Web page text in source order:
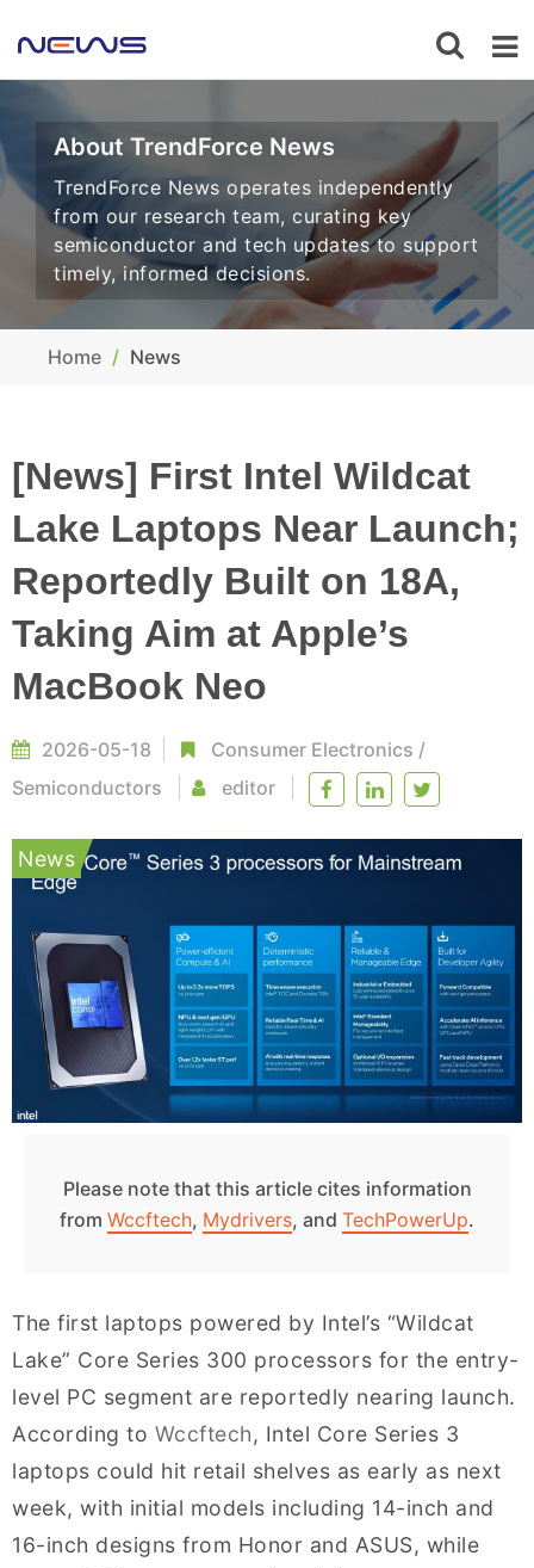
About TrendForce News
TrendForce News operates independently
from our research team, curating key
semiconductor and tech updates to support
timely, informed decisions.
Home News
[News] First Intel Wildcat
Lake Laptops Near Launch;
Reportedly Built on 18A,
Taking Aim at Apple’s
MacBook Neo
2026-05-18 Consumer Electronics /
Semiconductors
editor
News
Please note that this article cites information
from Wccftech, Mydrivers, and TechPowerUp.
The first laptops powered by Intel’s “Wildcat
Lake” Core Series 300 processors for the entry-
level PC segment are reportedly nearing launch.
According to Wccftech, Intel Core Series 3
laptops could hit retail shelves as early as next
week, with initial models including 14-inch and
16-inch designs from Honor and ASUS, while